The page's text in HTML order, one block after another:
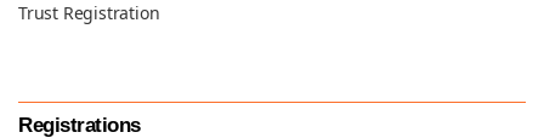
Trust Registration
Registrations